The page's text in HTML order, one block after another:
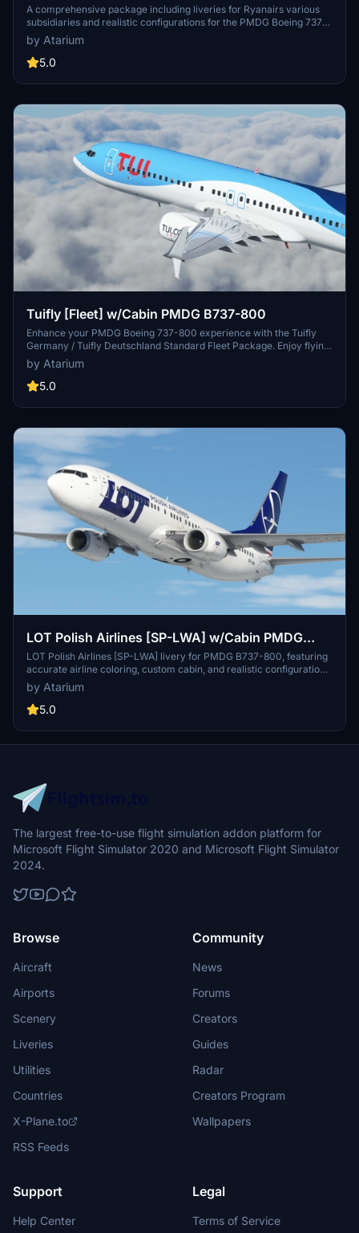
A comprehensive package including liveries for Ryanairs various
subsidiaries and realistic configurations for the PMDG Boeing 737-
800. Enjoy a detailed recreation of the popular low-cost carriers
fleet across Europe. Experience accurate coloring, handcrafted
logos, and a detailed Ryanair cabin environment. Installation
seamless setup process.
by Atarium
5.0
Tuifly [Fleet] w/Cabin PMDG B737-800
Enhance your PMDG Boeing 737-800 experience with the Tuifly
Germany / Tuifly Deutschland Standard Fleet Package. Enjoy flying
to holiday destinations with accurate Tuifly-specific coloring,
custom cabin and cockpit details, and realistic aircraft
configurations. Install the livery easily using PMDG Operations
Discover the attention to detail in this fleet package while
by Atarium
5.0
LOT Polish Airlines [SP-LWA] w/Cabin PMDG
B737-800
LOT Polish Airlines [SP-LWA] livery for PMDG B737-800, featuring
accurate airline coloring, custom cabin, and realistic configurations.
Fly the polish flag carrier across Europe or to Dubai from Warsaw
with improved textures and metallics. Check out this addon for a
detailed and immersive experience of flying with LOT Polish
by Atarium
5.0
The largest free-to-use flight simulation addon platform for
Microsoft Flight Simulator 2020 and Microsoft Flight Simulator
2024.
Browse
Aircraft
Airports
Scenery
Liveries
Utilities
Countries
X-Plane.to
RSS Feeds
Community
News
Forums
Creators
Guides
Radar
Creators Program
Wallpapers
Support
Help Center
Legal
Terms of Service